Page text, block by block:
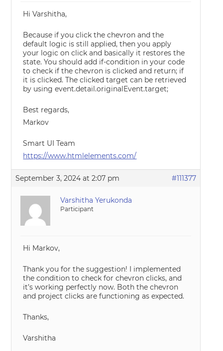
Hi Varshitha,
Because if you click the chevron and the
default logic is still applied, then you apply
your logic on click and basically it restores the
state. You should add if-condition in your code
to check if the chevron is clicked and return; if
it is clicked. The clicked target can be retrieved
by using event.detail.originalEvent.target;
Best regards,
Markov
Smart UI Team
https://www.htmlelements.com/
September 3, 2024 at 2:07 pm #111377
Varshitha Yerukonda
Participant
Hi Markov,
Thank you for the suggestion! I implemented
the condition to check for chevron clicks, and
it’s working perfectly now. Both the chevron
and project clicks are functioning as expected.
Thanks,
Varshitha